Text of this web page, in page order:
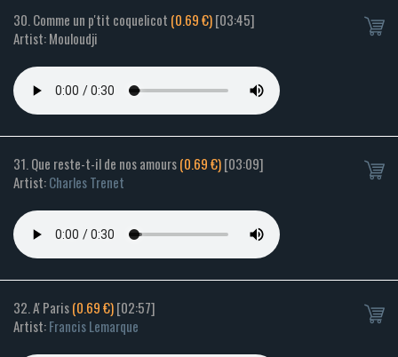
30. Comme un p'tit coquelicot (0.69 €)[03:45]
Artist: Mouloudji
31. Que reste-t-il de nos amours(0.69 €)[03:09]
Artist:Charles Trenet
32. A' Paris(0.69 €)[02:57]
Artist:Francis Lemarque